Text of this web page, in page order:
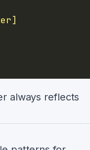
always reflects